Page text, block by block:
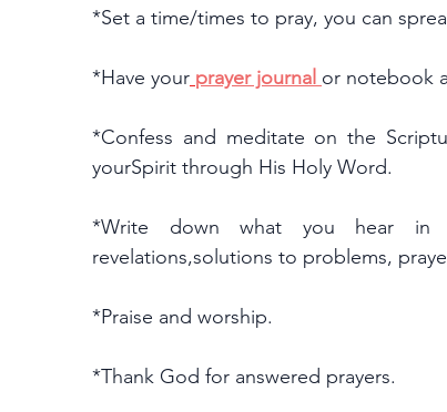
*Set a time/times to pray, you can
*Have your prayer journal or notebook
*Confess and meditate on the
yourSpirit through His Holy Word.
*Write down what you hear in
revelations,solutions to problems,
*Praise and worship.
*Thank God for answered prayers.